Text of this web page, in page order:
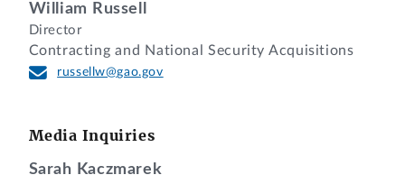
William Russell
Director
Contracting and National Security Acquisitions
russellw@gao.gov
Media Inquiries
Sarah Kaczmarek